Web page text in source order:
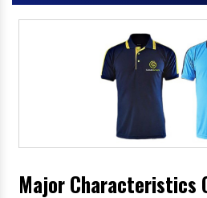
Major Characteristics